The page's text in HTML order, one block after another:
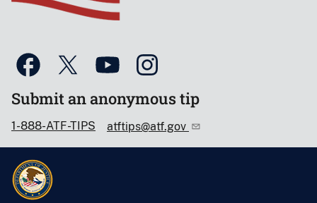
Submit an anonymous tip
1-888-ATF-TIPS atftips@atf.gov